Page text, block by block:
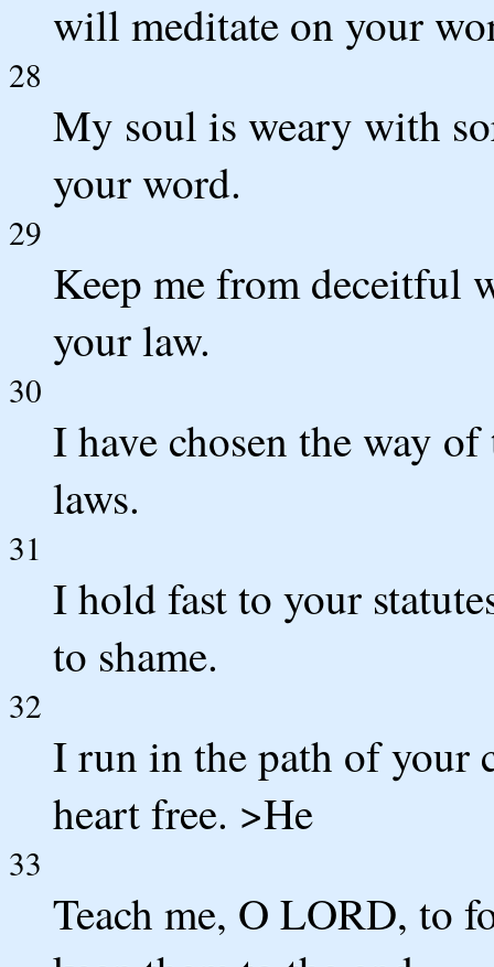
will meditate on your
28
My soul is weary with
your word.
29
Keep me from deceitful
your law.
30
I have chosen the way
laws.
31
I hold fast to your
to shame.
32
I run in the path of your
heart free. >He
33
Teach me, O LORD, to